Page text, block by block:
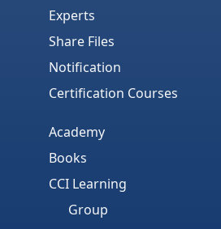
Experts
Share Files
Notification
Certification Courses
Academy
Books
CCI Learning
Group